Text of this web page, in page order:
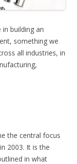
building an
something we
all industries, in
the central focus
2003. It is the
in what